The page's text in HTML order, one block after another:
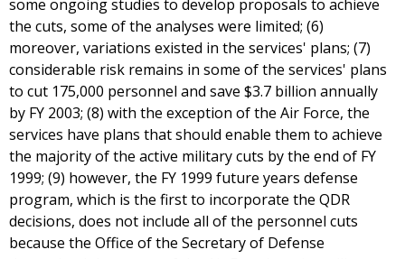
some ongoing studies to develop proposals to achieve
the cuts, some of the analyses were limited; (6)
moreover, variations existed in the services' plans; (7)
considerable risk remains in some of the services' plans
to cut 175,000 personnel and save $3.7 billion annually
by FY 2003; (8) with the exception of the Air Force, the
services have plans that should enable them to achieve
the majority of the active military cuts by the end of FY
1999; (9) however, the FY 1999 future years defense
program, which is the first to incorporate the QDR
decisions, does not include all of the personnel cuts
because the Office of the Secretary of Defense